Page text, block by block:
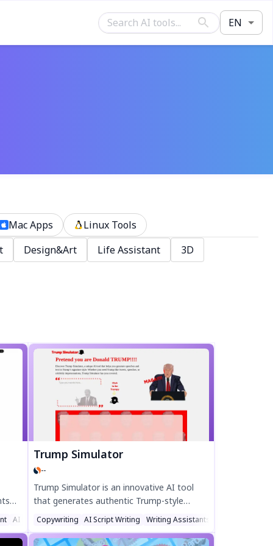
EN
Mac Apps
Linux Tools
Design&Art Life Assistant
3D
AI Social Media Assistant
Trump Simulator
--
Trump Simulator is an innovative AI tool
that generates authentic Trump-style
speeches, tweets, and dialogues.
Experience his direct, repetitive, and viral
communication style with advanced AI.
Copywriting AI Script Writing Writing Assistants